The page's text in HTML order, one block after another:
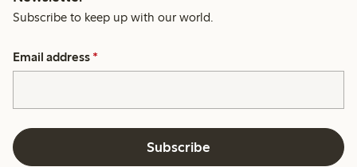
Subscribe to keep up with our world.
Email address *
Subscribe